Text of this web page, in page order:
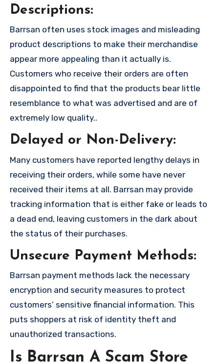
Descriptions:
Barrsan often uses stock images and misleading
product descriptions to make their merchandise
appear more appealing than it actually is.
Customers who receive their orders are often
disappointed to find that the products bear little
resemblance to what was advertised and are of
extremely low quality..
Delayed or Non-Delivery:
Many customers have reported lengthy delays in
receiving their orders, while some have never
received their items at all. Barrsan may provide
tracking information that is either fake or leads to
a dead end, leaving customers in the dark about
the status of their purchases.
Unsecure Payment Methods:
Barrsan payment methods lack the necessary
encryption and security measures to protect
customers’ sensitive financial information. This
puts shoppers at risk of identity theft and
unauthorized transactions.
Is Barrsan A Scam Store